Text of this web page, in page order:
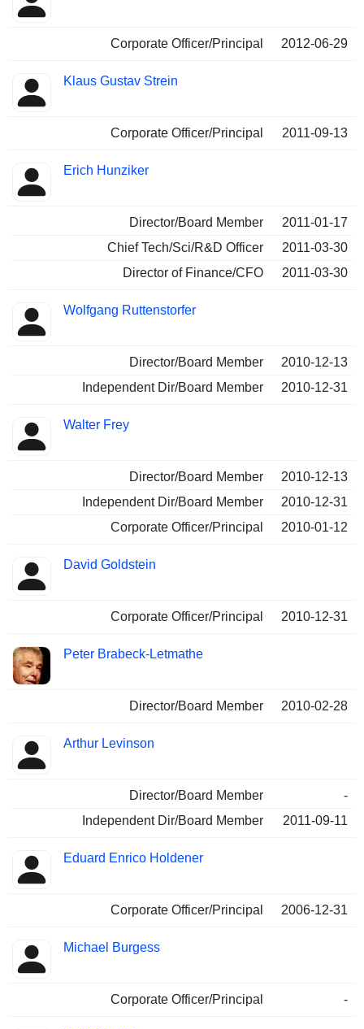
Corporate Officer/Principal 2012-06-29
Klaus Gustav Strein
Corporate Officer/Principal 2011-09-13
Erich Hunziker
Director/Board Member
2011-01-17
Chief Tech/Sci/R&D Officer
2011-03-30
Director of Finance/CFO
2011-03-30
Wolfgang Ruttenstorfer
Director/Board Member
2010-12-13
Independent Dir/Board Member
2010-12-31
Walter Frey
Director/Board Member
2010-12-13
Independent Dir/Board Member
2010-12-31
Corporate Officer/Principal
2010-01-12
David Goldstein
Corporate Officer/Principal 2010-12-31
Peter Brabeck-Letmathe
Director/Board Member 2010-02-28
Arthur Levinson
Director/Board Member
-
Independent Dir/Board Member
2011-09-11
Eduard Enrico Holdener
Corporate Officer/Principal 2006-12-31
Michael Burgess
Corporate Officer/Principal -